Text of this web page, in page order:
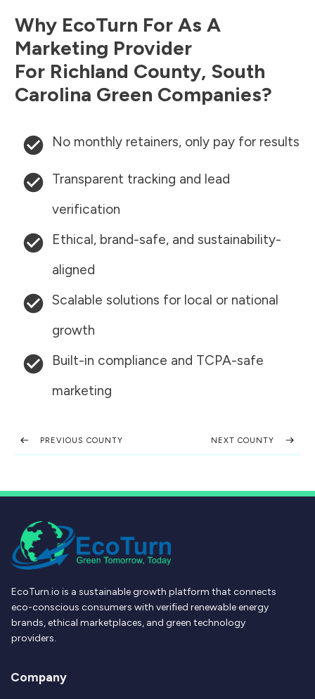
Why EcoTurn For As A
Marketing Provider
For Richland County, South
Carolina Green Companies?
No monthly retainers, only pay for results
Transparent tracking and lead
verification
Ethical, brand-safe, and sustainability-
aligned
Scalable solutions for local or national
growth
Built-in compliance and TCPA-safe
marketing
PREVIOUS COUNTY NEXT COUNTY
EcoTurn.io is a sustainable growth platform that connects
eco-conscious consumers with verified renewable energy
brands, ethical marketplaces, and green technology
providers.
Company